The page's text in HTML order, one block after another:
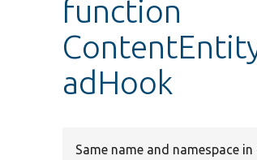
function
adHook
Same name and namespace